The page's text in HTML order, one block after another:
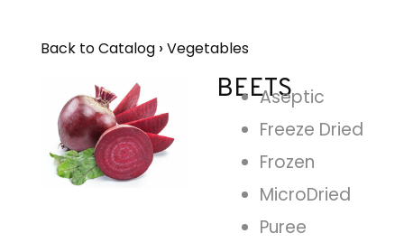
Back to Catalog Vegetables
BEETSAseptic
Freeze Dried
Frozen
MicroDried
Puree